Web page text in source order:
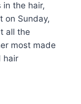
in the hair,
on Sunday,
all the
most made
hair